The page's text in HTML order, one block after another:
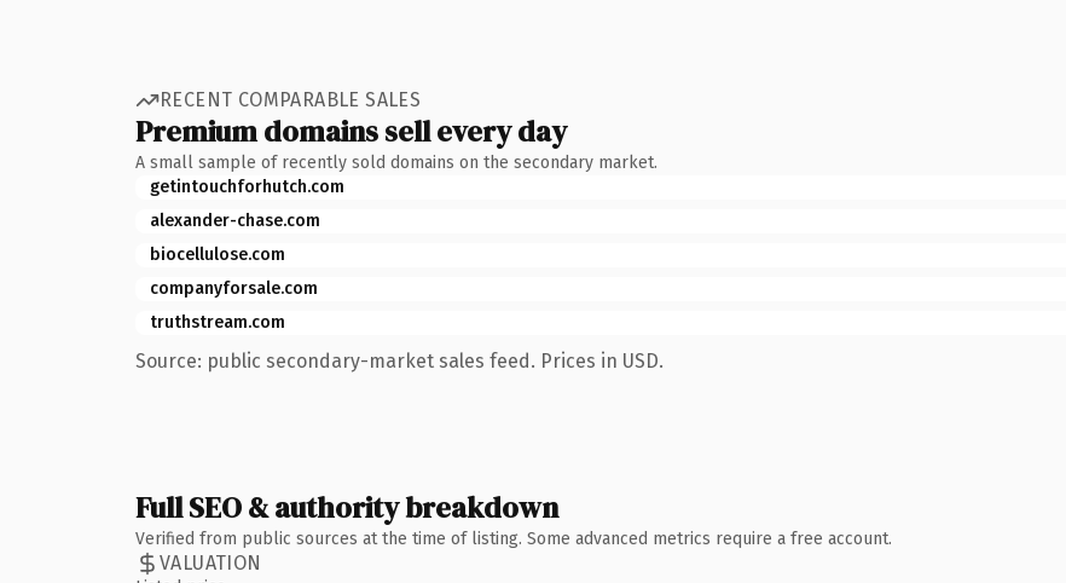
RECENT COMPARABLE SALES
Premium domains sell every day
A small sample of recently sold domains on the secondary market.
getintouchforhutch.com
alexander-chase.com
biocellulose.com
companyforsale.com
truthstream.com
Source: public secondary-market sales feed. Prices in USD.
Full SEO & authority breakdown
Verified from public sources at the time of listing. Some advanced metrics require a free account.
VALUATION